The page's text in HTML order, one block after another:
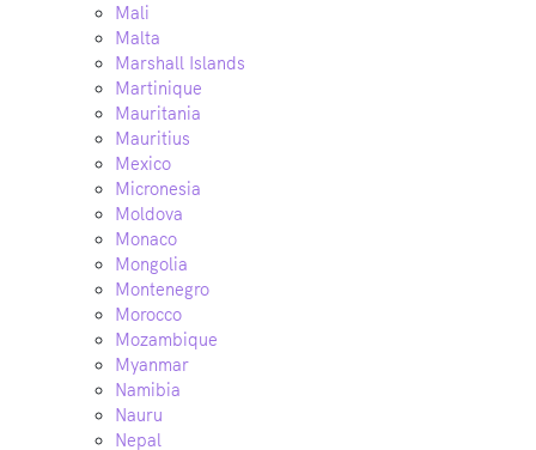
Mali
Malta
Marshall Islands
Martinique
Mauritania
Mauritius
Mexico
Micronesia
Moldova
Monaco
Mongolia
Montenegro
Morocco
Mozambique
Myanmar
Namibia
Nauru
Nepal